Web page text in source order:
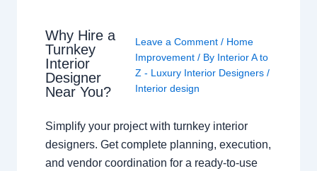
Why Hire a
Turnkey
Interior
Designer
Near You?
Leave a Comment / Home
Improvement / By Interior A to
Z - Luxury Interior Designers/
Interior design
Simplify your project with turnkey interior
designers. Get complete planning, execution,
and vendor coordination for a ready-to-use